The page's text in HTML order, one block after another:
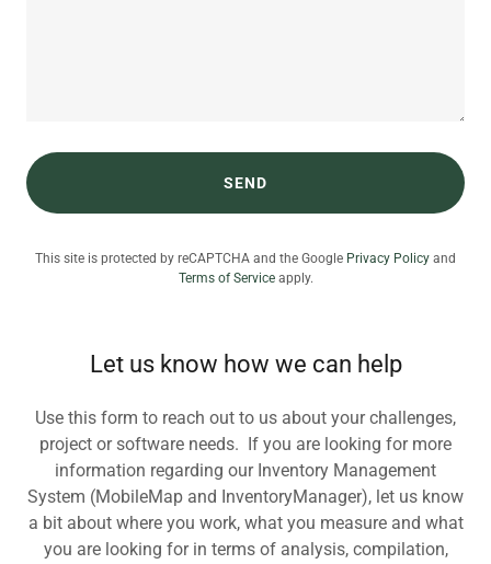
SEND
This site is protected by reCAPTCHA and the Google Privacy Policy and
Terms of Serviceapply.
Let us know how we can help
Use this form to reach out to us about your challenges,
project or software needs. If you are looking for more
information regarding our Inventory Management
System (MobileMap and InventoryManager), let us know
a bit about where you work, what you measure and what
you are looking for in terms of analysis, compilation,